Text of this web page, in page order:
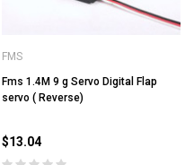
FMS
Fms 1.4M 9 g Servo Digital Flap
servo ( Reverse)
$13.04